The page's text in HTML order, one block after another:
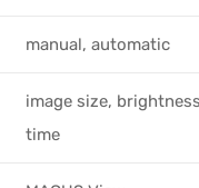
manual, automatic
image size,
time